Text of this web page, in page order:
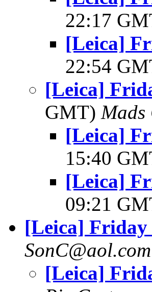
22:17
[Leica]
22:54
[Leica]
GMT) Mads
[Leica]
15:40
[Leica]
09:21
[Leica] Friday
SonC@aol.com
[Leica]